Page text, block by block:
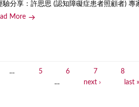
驗分享：許思思 (認知障礙症患者照顧者) 專
More
… 5 6 7 8
…
next › last »